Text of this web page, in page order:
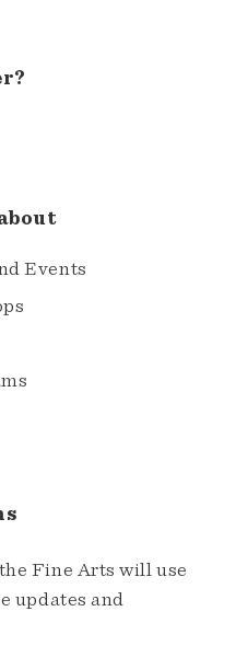
Events
Fine Arts will use
updates and